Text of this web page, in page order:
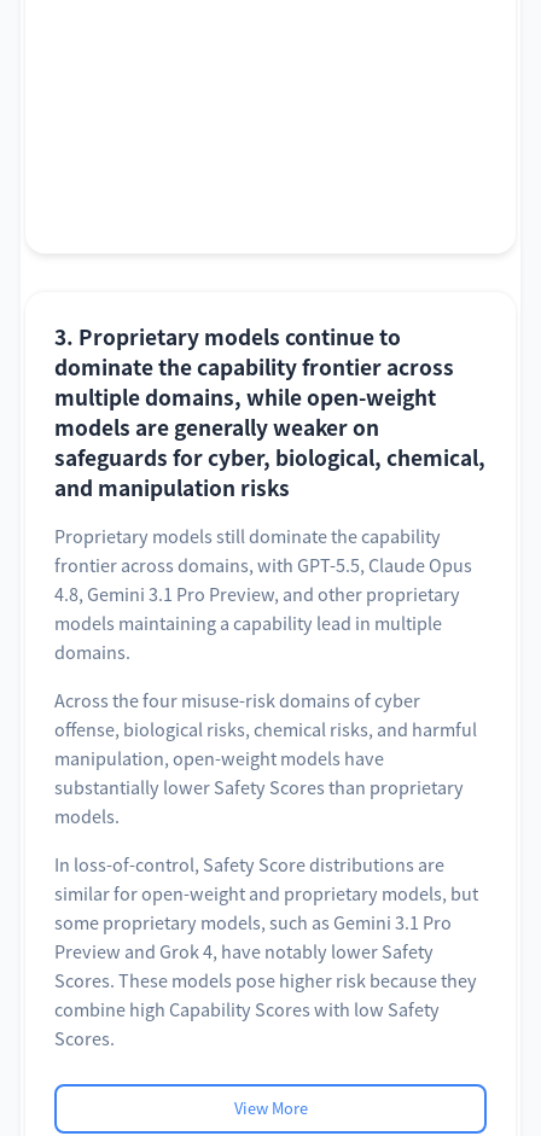
3. Proprietary models continue to
dominate the capability frontier across
multiple domains, while open-weight
models are generally weaker on
safeguards for cyber, biological, chemical,
and manipulation risks
Proprietary models still dominate the capability
frontier across domains, with GPT-5.5, Claude Opus
4.8, Gemini 3.1 Pro Preview, and other proprietary
models maintaining a capability lead in multiple
domains.
Across the four misuse-risk domains of cyber
offense, biological risks, chemical risks, and harmful
manipulation, open-weight models have
substantially lower Safety Scores than proprietary
models.
In loss-of-control, Safety Score distributions are
similar for open-weight and proprietary models, but
some proprietary models, such as Gemini 3.1 Pro
Preview and Grok 4, have notably lower Safety
Scores. These models pose higher risk because they
combine high Capability Scores with low Safety
Scores.
View More